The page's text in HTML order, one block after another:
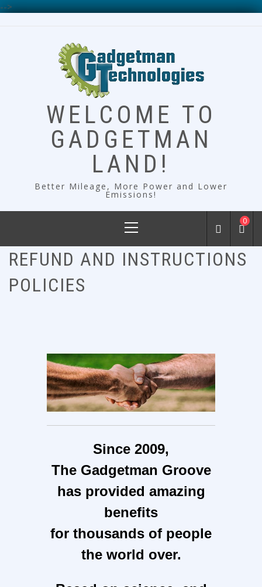
-->
WELCOME TO
GADGETMAN
LAND!
Better Mileage, More Power and Lower
Emissions!
Menu
0
REFUND AND INSTRUCTIONS
POLICIES
Since 2009,
The Gadgetman Groove
has provided amazing
benefits
for thousands of people
the world over.